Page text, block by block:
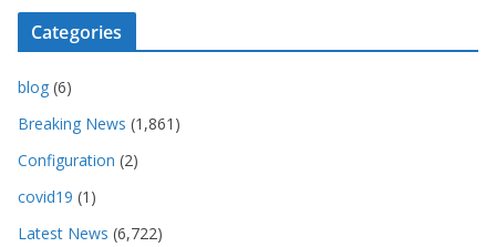
Categories
blog (6)
Breaking News (1,861)
Configuration (2)
covid19 (1)
Latest News (6,722)